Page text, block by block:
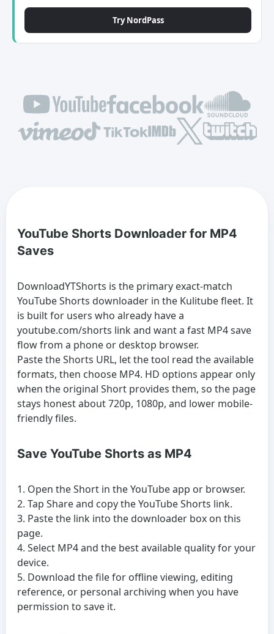
Try NordPass
YouTube Shorts Downloader for MP4
Saves
DownloadYTShorts is the primary exact-match
YouTube Shorts downloader in the Kulitube fleet. It
is built for users who already have a
youtube.com/shorts link and want a fast MP4 save
flow from a phone or desktop browser.
Paste the Shorts URL, let the tool read the available
formats, then choose MP4. HD options appear only
when the original Short provides them, so the page
stays honest about 720p, 1080p, and lower mobile-
friendly files.
Save YouTube Shorts as MP4
Open the Short in the YouTube app or browser.
Tap Share and copy the YouTube Shorts link.
Paste the link into the downloader box on this
page.
Select MP4 and the best available quality for your
device.
Download the file for offline viewing, editing
reference, or personal archiving when you have
permission to save it.